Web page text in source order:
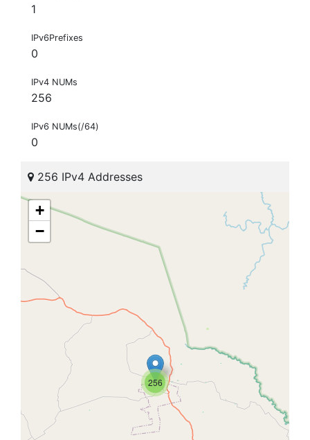
1
IPv6Prefixes
0
IPv4 NUMs
256
IPv6 NUMs(/64)
0
256 IPv4 Addresses
256
+
−